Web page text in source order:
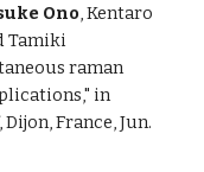
Ono, Kentaro
Tamiki
raman
in
, Dijon, France, Jun.